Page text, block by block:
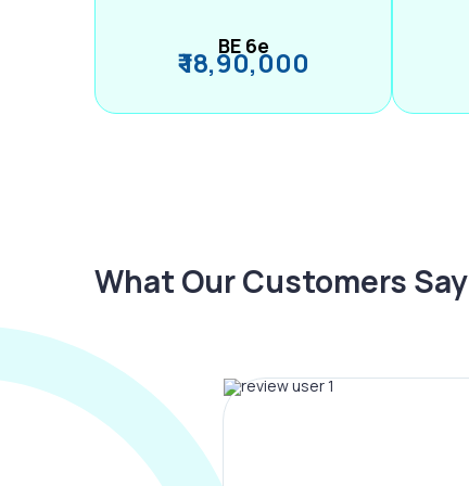
BE 6e
₹ 18,90,000
What Our Customers Say